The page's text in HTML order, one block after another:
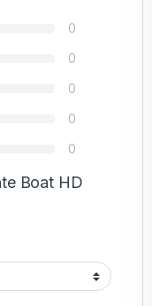
0
0
0
0
0
Boat HD